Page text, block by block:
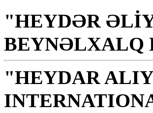
"HEYDƏR
BEYNƏLXALQ
"HEYDAR